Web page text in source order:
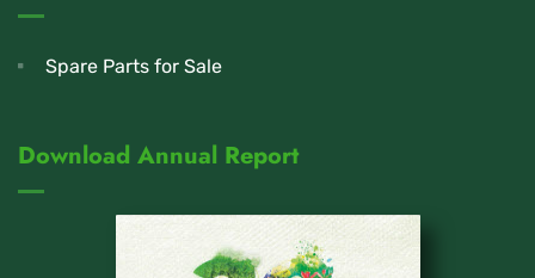
Spare Parts for Sale
Download Annual Report